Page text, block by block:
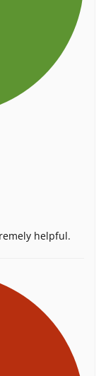
helpful.